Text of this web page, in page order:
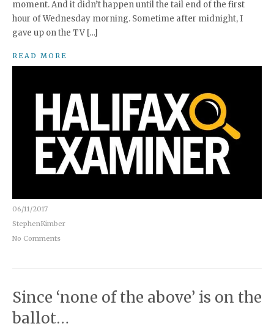
moment. And it didn’t happen until the tail end of the first
hour of Wednesday morning. Sometime after midnight, I
gave up on the TV […]
READ MORE
06/11/2017
StephenKimber
No Comments
Since ‘none of the above’ is on the
ballot…